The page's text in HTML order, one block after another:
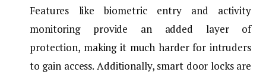
Features like biometric entry and activity
monitoring provide an added layer of
protection, making it much harder for intruders
to gain access. Additionally, smart door locks are